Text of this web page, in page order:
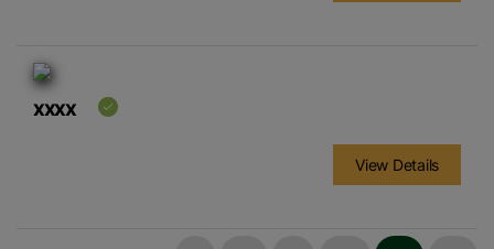
xxxx
View Details